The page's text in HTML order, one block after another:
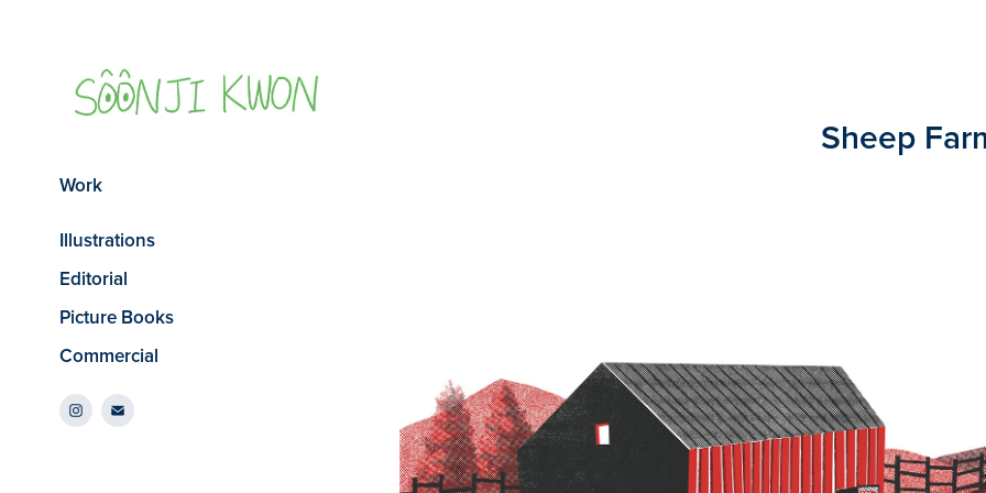
Work
Illustrations
Editorial
Picture Books
Commercial
Sheep